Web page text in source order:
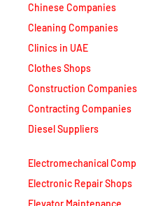
Chinese Companies
Cleaning Companies
Clinics in UAE
Clothes Shops
Construction Companies
Contracting Companies
Diesel Suppliers
Electromechanical Comp
Electronic Repair Shops